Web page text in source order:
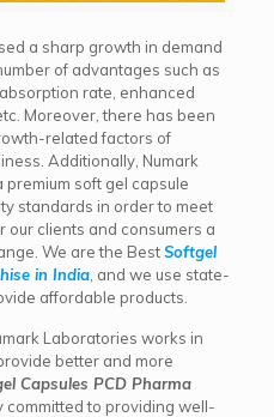
a sharp growth in demand
of advantages such as
rate, enhanced
Moreover, there has been
related factors of
Additionally, Numark
soft gel capsule
standards in order to meet
clients and consumers a
We are the BestSoftgel
in India, and we use state-
affordable products.
Laboratories works in
better and more
Capsules PCD Pharma
committed to providing well-